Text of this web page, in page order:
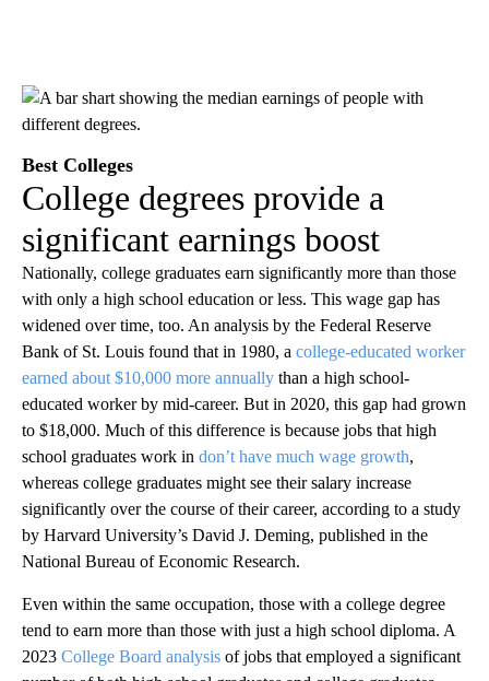
Best Colleges
College degrees provide a
significant earnings boost
Nationally, college graduates earn significantly more than those
with only a high school education or less. This wage gap has
widened over time, too. An analysis by the Federal Reserve
Bank of St. Louis found that in 1980, a college-educated worker
earned about $10,000 more annually than a high school-
educated worker by mid-career. But in 2020, this gap had grown
to $18,000. Much of this difference is because jobs that high
school graduates work in don’t have much wage growth,
whereas college graduates might see their salary increase
significantly over the course of their career, according to a study
by Harvard University’s David J. Deming, published in the
National Bureau of Economic Research.
Even within the same occupation, those with a college degree
tend to earn more than those with just a high school diploma. A
2023 College Board analysis of jobs that employed a significant